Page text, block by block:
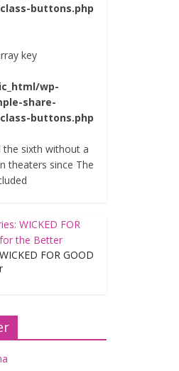
buttons.php
key
wp-
share-
buttons.php
the sixth without a
theaters since The
FOR GOOD